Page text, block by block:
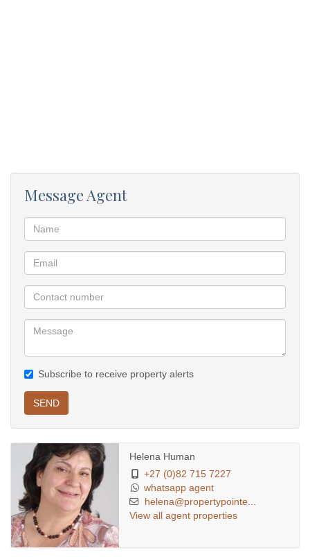
Message Agent
Subscribe to receive property alerts
SEND
Helena Human
+27 (0)82 715 7227
whatsapp agent
helena@propertypointe...
View all agent properties